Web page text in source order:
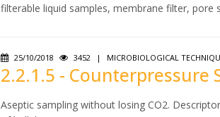
filterable liquid samples, membrane filter, pore
25/10/2018 3452 | MICROBIOLOGICAL
2.2.1.5 - Counterpressure
Aseptic sampling without losing CO2.